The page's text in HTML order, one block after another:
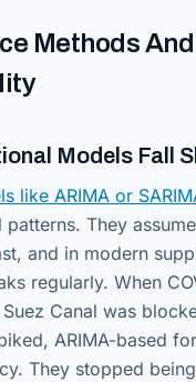
Methods And
Models Fall
like ARIMA or
patterns. They
and in modern
regularly. When
Canal was
ARIMA-based
They stopped